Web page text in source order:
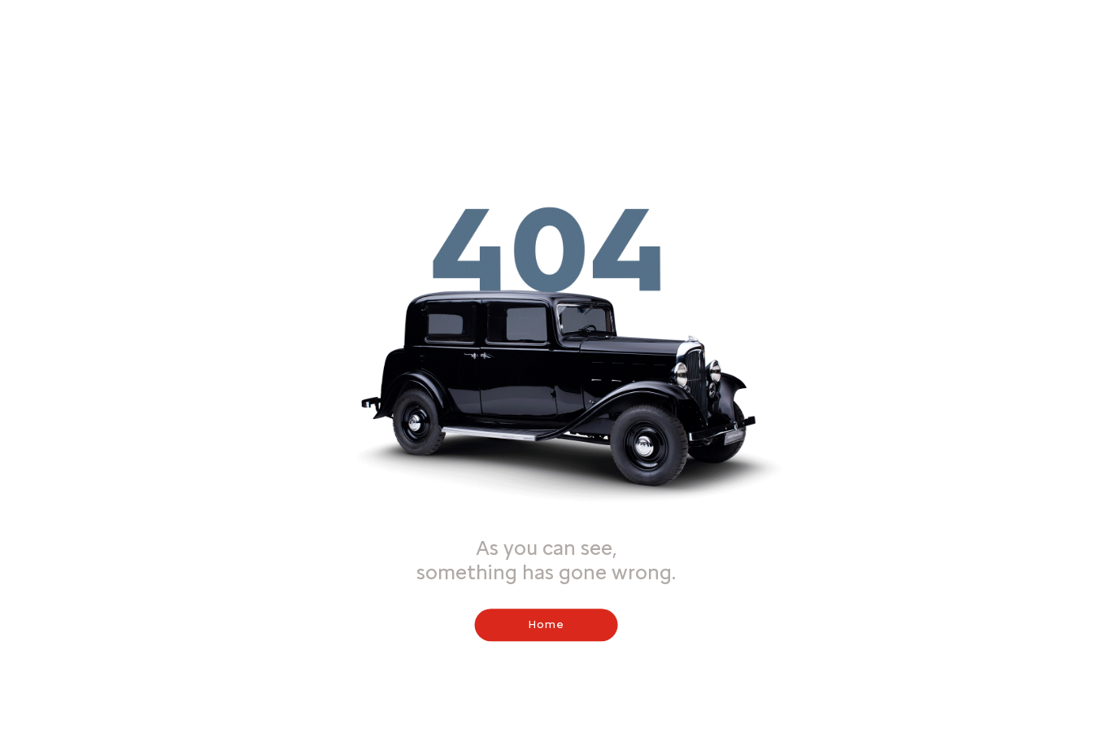
As you can see,
something has gone wrong.
Home